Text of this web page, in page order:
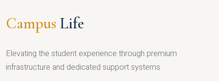
Campus Life
Elevating the student experience through premium
infrastructure and dedicated support systems.